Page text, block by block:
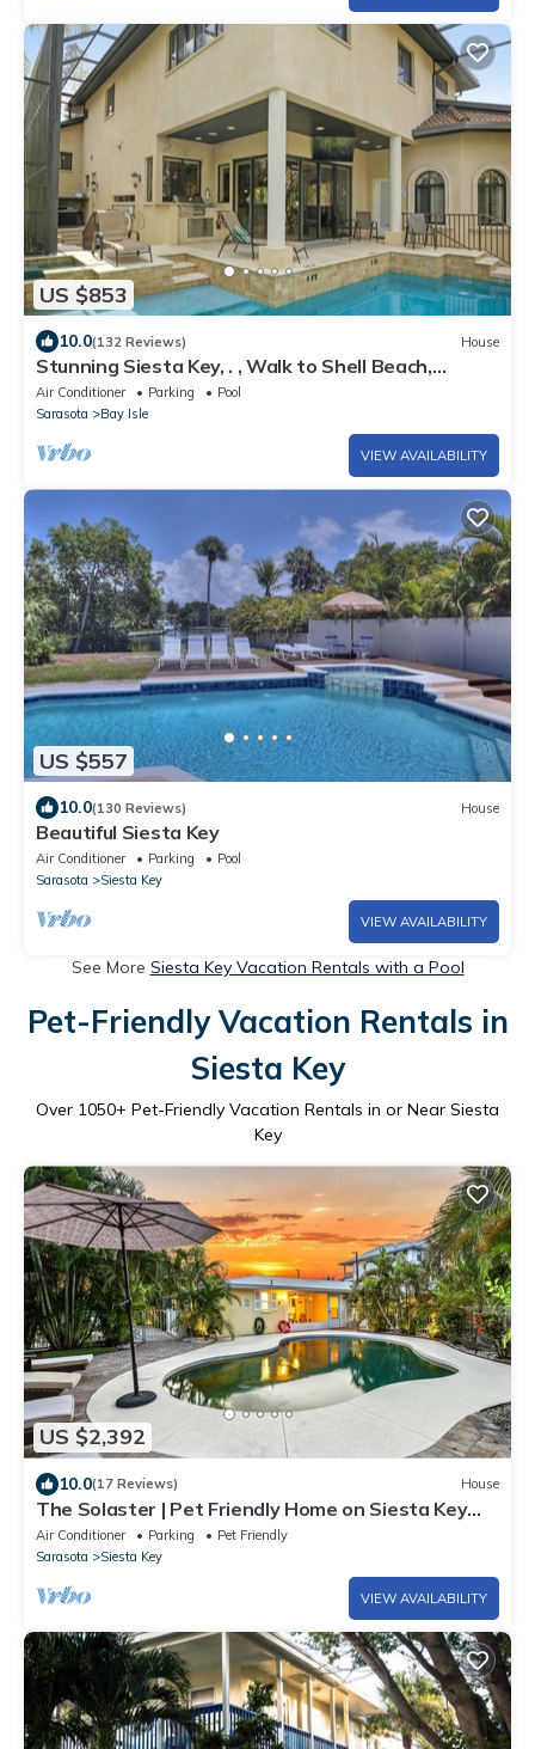
US $853
10.0(132 Reviews) House
Stunning Siesta Key, . , Walk to Shell Beach,
HEATED POOL 14 max
Air Conditioner Parking
Pool
Sarasota
Bay Isle
VIEW AVAILABILITY
US $557
10.0(130 Reviews) House
Beautiful Siesta Key
Air Conditioner Parking
Pool
Sarasota
Siesta Key
VIEW AVAILABILITY
See More Siesta Key Vacation Rentals with a Pool
Pet-Friendly Vacation Rentals in
Siesta Key
Over 1050+ Pet-Friendly Vacation Rentals in or Near Siesta
Key
US $2,392
10.0(17 Reviews) House
The Solaster | Pet Friendly Home on Siesta Key
w/2 Heated Pools, Walk to Beach & South Village!
Air Conditioner Parking
Pet Friendly
Sarasota
Siesta Key
VIEW AVAILABILITY